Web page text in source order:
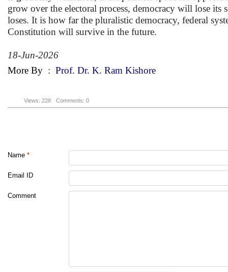
grow over the electoral process, democracy will lose
loses. It is how far the pluralistic democracy, federal
Constitution will survive in the future.
18-Jun-2026
More By : Prof. Dr. K. Ram Kishore
Views: 228 Comments: 0
Name *
Email ID
Comment